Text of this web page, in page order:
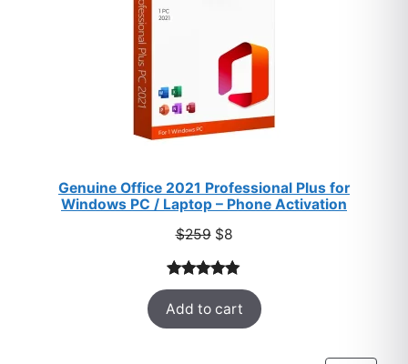
Genuine Office 2021 Professional Plus for
Windows PC / Laptop – Phone Activation
$259 Original
was:
$259.
$8Current
is:
$8.
Rated5.00
out of 5
based on
47
Add to cart